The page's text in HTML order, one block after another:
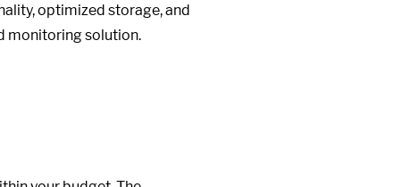
optimized storage, and
monitoring solution.